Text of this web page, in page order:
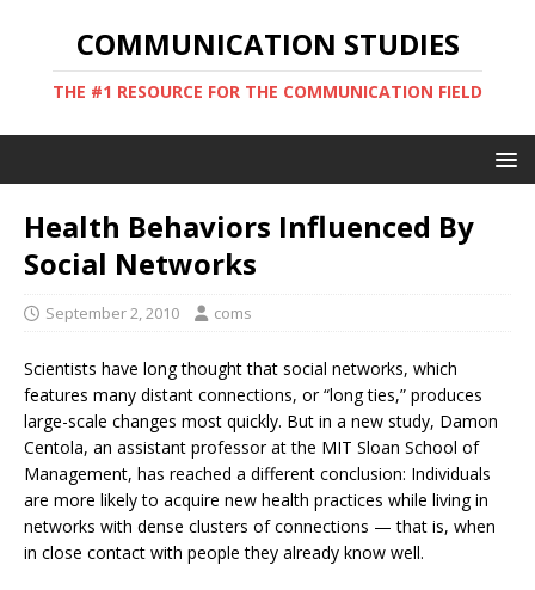
COMMUNICATION STUDIES
THE #1 RESOURCE FOR THE COMMUNICATION FIELD
Health Behaviors Influenced By
Social Networks
September 2, 2010 coms
Scientists have long thought that social networks, which
features many distant connections, or “long ties,” produces
large-scale changes most quickly. But in a new study, Damon
Centola, an assistant professor at the MIT Sloan School of
Management, has reached a different conclusion: Individuals
are more likely to acquire new health practices while living in
networks with dense clusters of connections — that is, when
in close contact with people they already know well.